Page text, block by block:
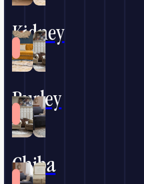
Kidney
Burley
Chiba